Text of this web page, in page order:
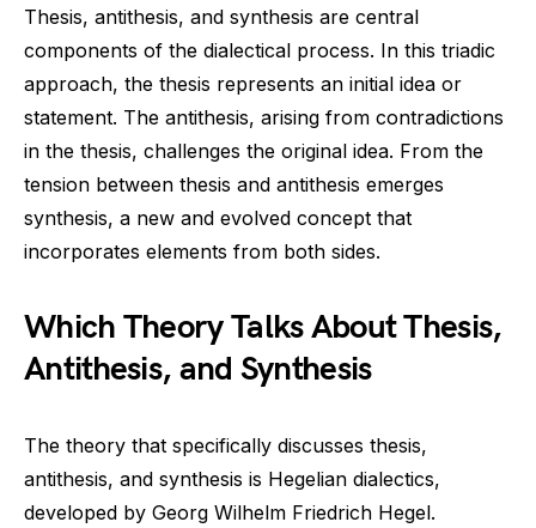
Thesis, antithesis, and synthesis are central
components of the dialectical process. In this triadic
approach, the thesis represents an initial idea or
statement. The antithesis, arising from contradictions
in the thesis, challenges the original idea. From the
tension between thesis and antithesis emerges
synthesis, a new and evolved concept that
incorporates elements from both sides.
Which Theory Talks About Thesis,
Antithesis, and Synthesis
The theory that specifically discusses thesis,
antithesis, and synthesis is Hegelian dialectics,
developed by Georg Wilhelm Friedrich Hegel.